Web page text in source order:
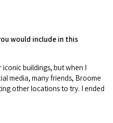
would include in this
buildings, but when I
media, many friends, Broome
other locations to try. I ended